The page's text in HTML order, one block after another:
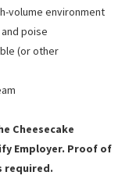
volume environment
poise
(or other
Cheesecake
Employer. Proof of
required.